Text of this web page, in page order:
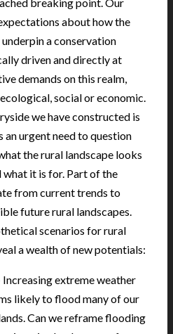
about how the
a conservation
driven and directly at
demands on this realm,
social or economic.
we have constructed is
an urgent need to question
the rural landscape looks
what it is for. Part of the
from current trends to
future rural landscapes.
scenarios for rural
a wealth of new potentials:
Increasing extreme weather
likely to flood many of our
Can we reframe flooding